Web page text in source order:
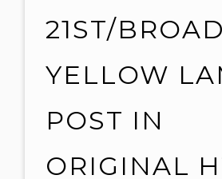
21ST/
YELLOW
POST IN
ORIGINAL